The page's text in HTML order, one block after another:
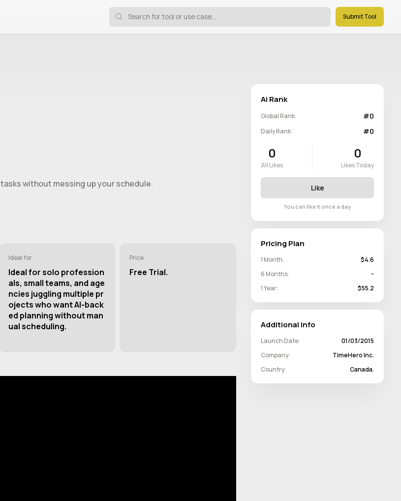
Submit Tool
without messing up your schedule.
Ideal for
Ideal for solo profession
als, small teams, and age
ncies juggling multiple pr
ojects who want AI-back
ed planning without man
ual scheduling.
Price
Free Trial.
Ai Rank
Global Rank: #0
Daily Rank: #0
0
All Likes
0
Likes Today
Like
You can like it once a day
Pricing Plan
1 Month:
$4.6
6 Months:
-
1 Year:
$55.2
Additional Info
Launch Date:
01/03/2015
Company:
TimeHero Inc.
Country:
Canada.